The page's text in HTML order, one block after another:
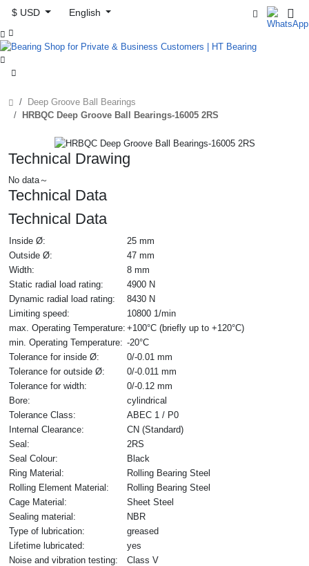
$ USD
English



Deep Groove Ball Bearings
HRBQC Deep Groove Ball Bearings-16005 2RS
Technical Drawing
No data～
Technical Data
Technical Data
Inside Ø:
25 mm
Outside Ø:
47 mm
Width:
8 mm
Static radial load rating:
4900 N
Dynamic radial load rating:
8430 N
Limiting speed:
10800 1/min
max. Operating Temperature: +100°C (briefly up to +120°C)
min. Operating Temperature: -20°C
Tolerance for inside Ø:
0/-0.01 mm
Tolerance for outside Ø:
0/-0.011 mm
Tolerance for width:
0/-0.12 mm
Bore:
cylindrical
Tolerance Class:
ABEC 1 / P0
Internal Clearance:
CN (Standard)
Seal:
2RS
Seal Colour:
Black
Ring Material:
Rolling Bearing Steel
Rolling Element Material:
Rolling Bearing Steel
Cage Material:
Sheet Steel
Sealing material:
NBR
Type of lubrication:
greased
Lifetime lubricated:
yes
Noise and vibration testing:
Class V